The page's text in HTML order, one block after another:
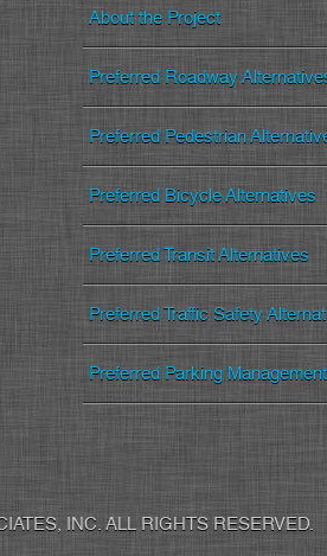
About the Project
Preferred Roadway
Preferred Pedestrian
Preferred Bicycle Alternatives
Preferred Transit Alternatives
Preferred Traffic Safety
Preferred Parking
INC. ALL RIGHTS RESERVED.